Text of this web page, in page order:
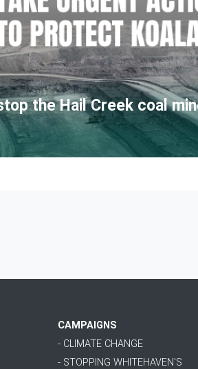
the Hail Creek coal
CAMPAIGNS
- CLIMATE CHANGE
- STOPPING WHITEHAVEN'S